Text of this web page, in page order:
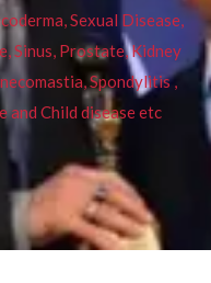
Sexual Disease,
Sinus, Prostate, Kidney
Spondylitis ,
and Child disease etc